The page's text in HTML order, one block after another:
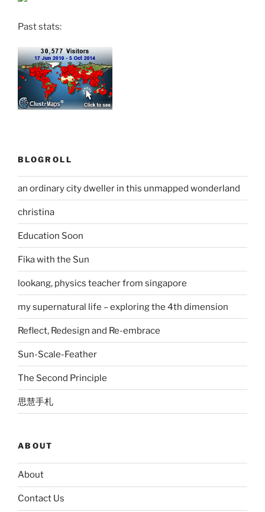
Past stats:
BLOGROLL
an ordinary city dweller in this unmapped wonderland
christina
Education Soon
Fika with the Sun
lookang, physics teacher from singapore
my supernatural life – exploring the 4th dimension
Reflect, Redesign and Re-embrace
Sun-Scale-Feather
The Second Principle
思慧手札
ABOUT
About
Contact Us